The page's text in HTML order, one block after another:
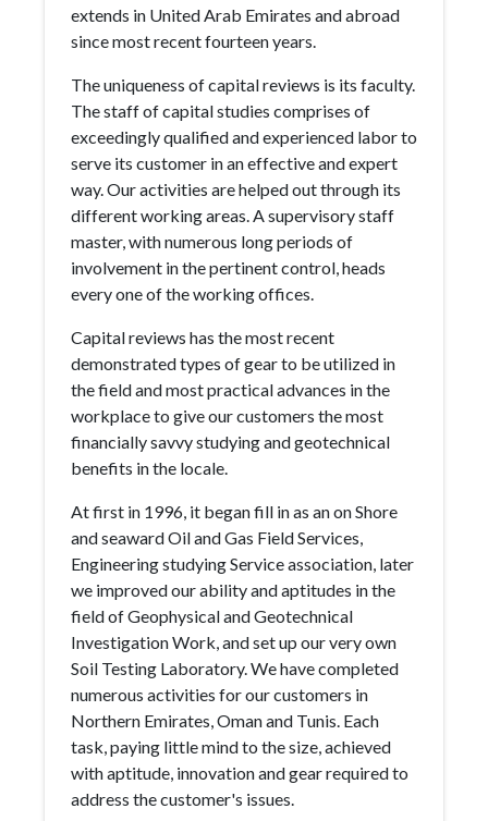
extends in United Arab Emirates and abroad
since most recent fourteen years.
The uniqueness of capital reviews is its faculty.
The staff of capital studies comprises of
exceedingly qualified and experienced labor to
serve its customer in an effective and expert
way. Our activities are helped out through its
different working areas. A supervisory staff
master, with numerous long periods of
involvement in the pertinent control, heads
every one of the working offices.
Capital reviews has the most recent
demonstrated types of gear to be utilized in
the field and most practical advances in the
workplace to give our customers the most
financially savvy studying and geotechnical
benefits in the locale.
At first in 1996, it began fill in as an on Shore
and seaward Oil and Gas Field Services,
Engineering studying Service association, later
we improved our ability and aptitudes in the
field of Geophysical and Geotechnical
Investigation Work, and set up our very own
Soil Testing Laboratory. We have completed
numerous activities for our customers in
Northern Emirates, Oman and Tunis. Each
task, paying little mind to the size, achieved
with aptitude, innovation and gear required to
address the customer's issues.